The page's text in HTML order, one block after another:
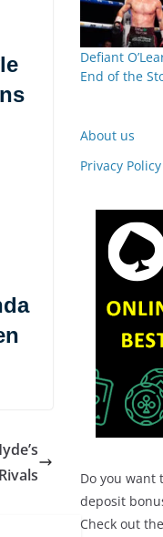
Defiant
End of the
About us
Privacy Policy
Do you want
deposit
Check out